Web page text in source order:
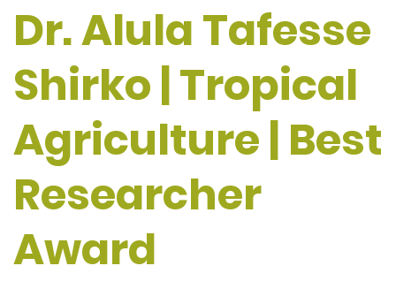
Dr. Alula Tafesse
Shirko | Tropical
Agriculture | Best
Researcher
Award